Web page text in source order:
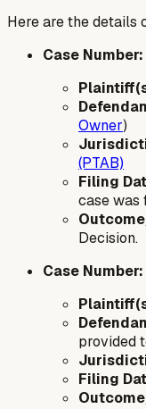
Here are the details
Case Number:
Owner)
(PTAB)
Filing
case was
Decision.
Case Number:
provided
Filing